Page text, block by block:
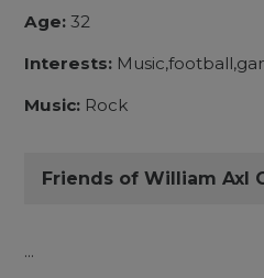
Age: 32
Interests:
Music: Rock
Friends of William Axl
...